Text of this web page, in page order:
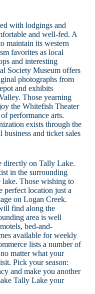
with lodgings and
and well-fed. A
maintain its western
favorites as local
and interesting
Society Museum offers
photographs from
and exhibits
Those yearning
the Whitefish Theater
performance arts.
exists through the
and ticket sales
directly on Tally Lake.
in the surrounding
lake. Those wishing to
perfect location just a
on Logan Creek.
find along the
area is well
bed-and-
available for weekly
lists a number of
matter what your
Pick your season:
and make you another
Tally Lake your